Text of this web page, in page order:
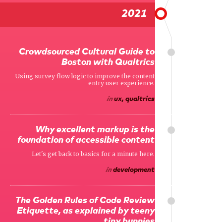
2021
Crowdsourced Cultural Guide to
Boston with Qualtrics
Using survey flow logic to improve the content
entry user experience.
inux, qualtrics
Why excellent markup is the
foundation of accessible content
Let's get back to basics for a minute here.
indevelopment
The Golden Rules of Code Review
Etiquette, as explained by teeny